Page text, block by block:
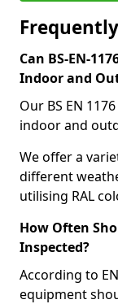
Can BS-EN-
Indoor and
Our BS EN
indoor and
We offer a
different
utilising RAL
How Often
Inspected?
According to
equipment